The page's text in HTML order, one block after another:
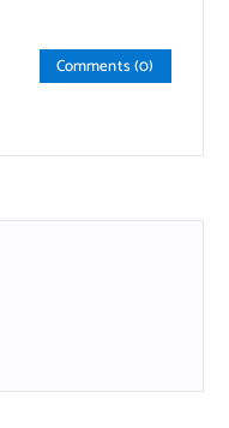
Comments (0)